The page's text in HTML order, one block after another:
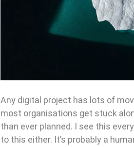
Any digital project has lots of
most organisations get stuck
than ever planned. I see this
to this either. It’s probably a